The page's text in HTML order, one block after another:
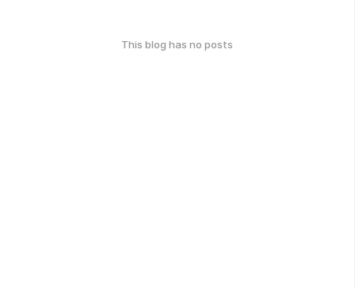
This blog has no posts